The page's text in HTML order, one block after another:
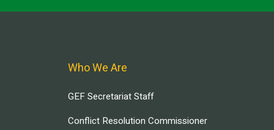
Who We Are
GEF Secretariat Staff
Conflict Resolution Commissioner